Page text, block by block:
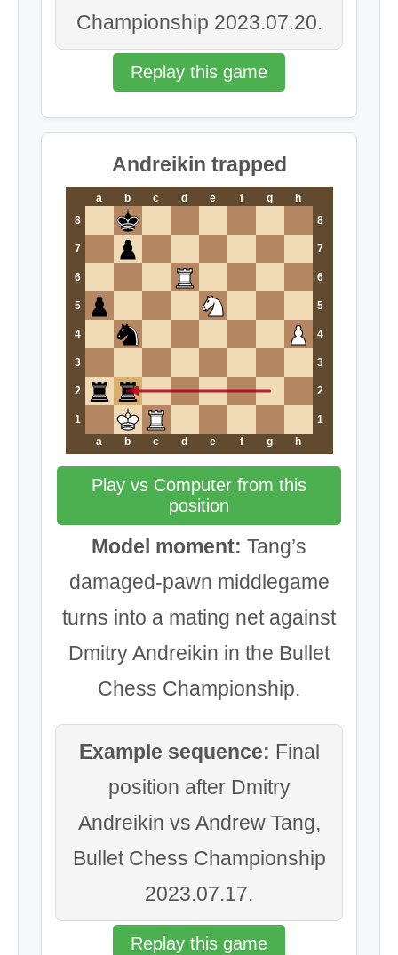
Championship 2023.07.20.
Replay this game
Andreikin trapped
a b c d e f g
h
8
8
7 7
6 6
5 5
4 4
3 3
2 2
1
1
a
b c d e f g h
Play vs Computer from this
position
Model moment: Tang’s
damaged-pawn middlegame
turns into a mating net against
Dmitry Andreikin in the Bullet
Chess Championship.
Example sequence: Final
position after Dmitry
Andreikin vs Andrew Tang,
Bullet Chess Championship
2023.07.17.
Replay this game